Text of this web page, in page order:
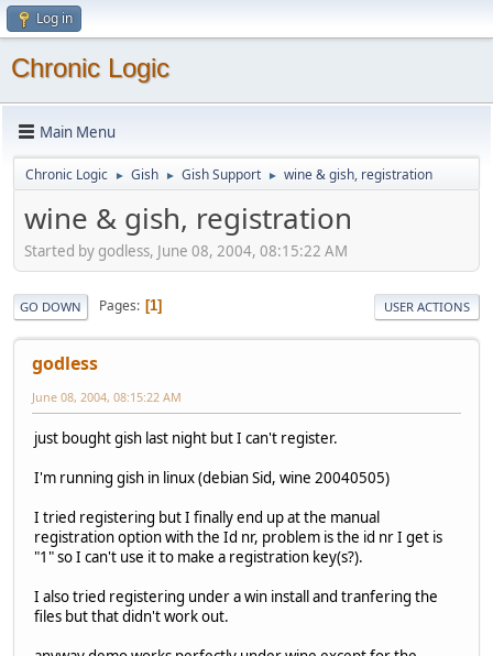
Log in
Chronic Logic
Main Menu
Chronic Logic ► Gish ► Gish Support ► wine & gish, registration
wine & gish, registration
Started by godless, June 08, 2004, 08:15:22 AM
GO DOWN Pages 1 USER ACTIONS
godless
June 08, 2004, 08:15:22 AM
just bought gish last night but I can't register.
I'm running gish in linux (debian Sid, wine 20040505)
I tried registering but I finally end up at the manual
registration option with the Id nr, problem is the id nr I get is
"1" so I can't use it to make a registration key(s?).
I also tried registering under a win install and tranfering the
files but that didn't work out.